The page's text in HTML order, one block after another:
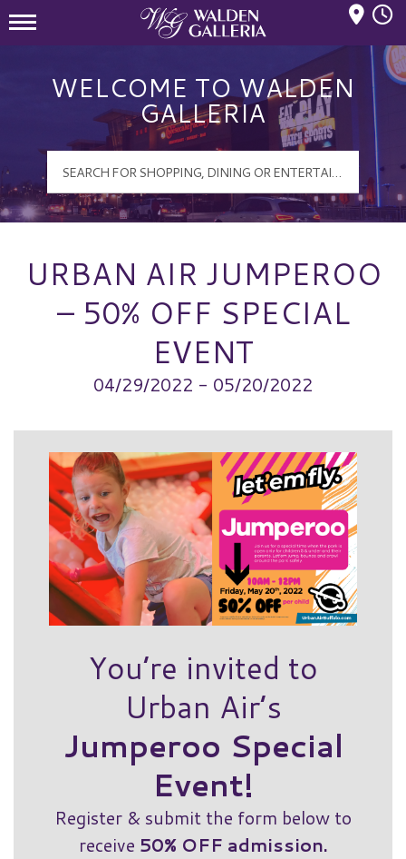
WELCOME TO WALDEN
GALLERIA
URBAN AIR JUMPEROO
– 50% OFF SPECIAL
EVENT
04/29/2022 - 05/20/2022
You’re invited to
Urban Air’s
Jumperoo Special
Event!
Register & submit the form below to
receive 50% OFF admission.